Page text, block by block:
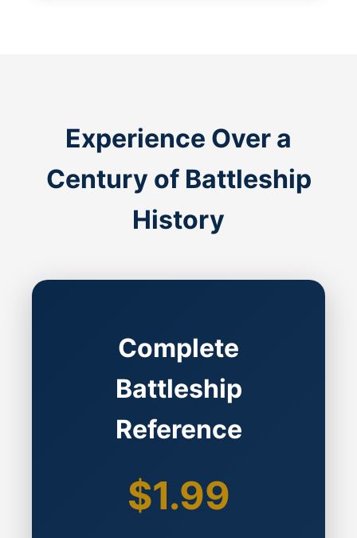
Experience Over a
Century of Battleship
History
Complete
Battleship
Reference
$1.99